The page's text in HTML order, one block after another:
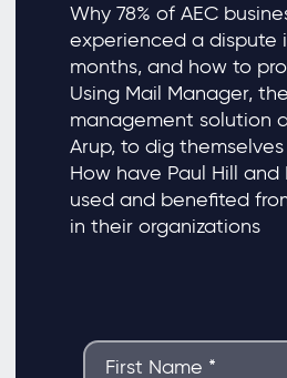
Why 78% of AEC
experienced a dispute
months, and how to
Using Mail Manager,
management solution
Arup, to dig
How have Paul Hill and
used and benefited
in their organizations